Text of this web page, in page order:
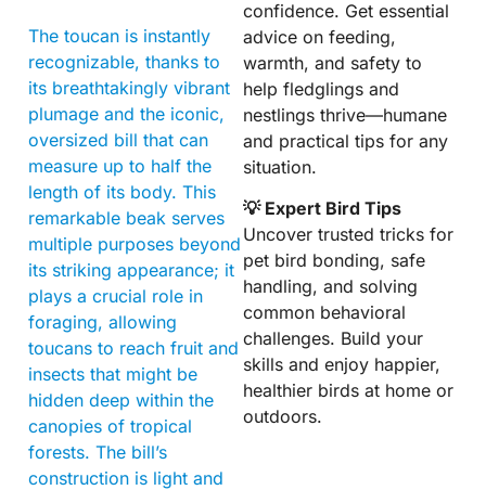
The toucan is instantly
recognizable, thanks to
its breathtakingly vibrant
plumage and the iconic,
oversized bill that can
measure up to half the
length of its body. This
remarkable beak serves
multiple purposes beyond
its striking appearance; it
plays a crucial role in
foraging, allowing
toucans to reach fruit and
insects that might be
hidden deep within the
canopies of tropical
forests. The bill’s
construction is light and
confidence. Get essential
advice on feeding,
warmth, and safety to
help fledglings and
nestlings thrive—humane
and practical tips for any
situation.
💡 Expert Bird Tips
Uncover trusted tricks for
pet bird bonding, safe
handling, and solving
common behavioral
challenges. Build your
skills and enjoy happier,
healthier birds at home or
outdoors.